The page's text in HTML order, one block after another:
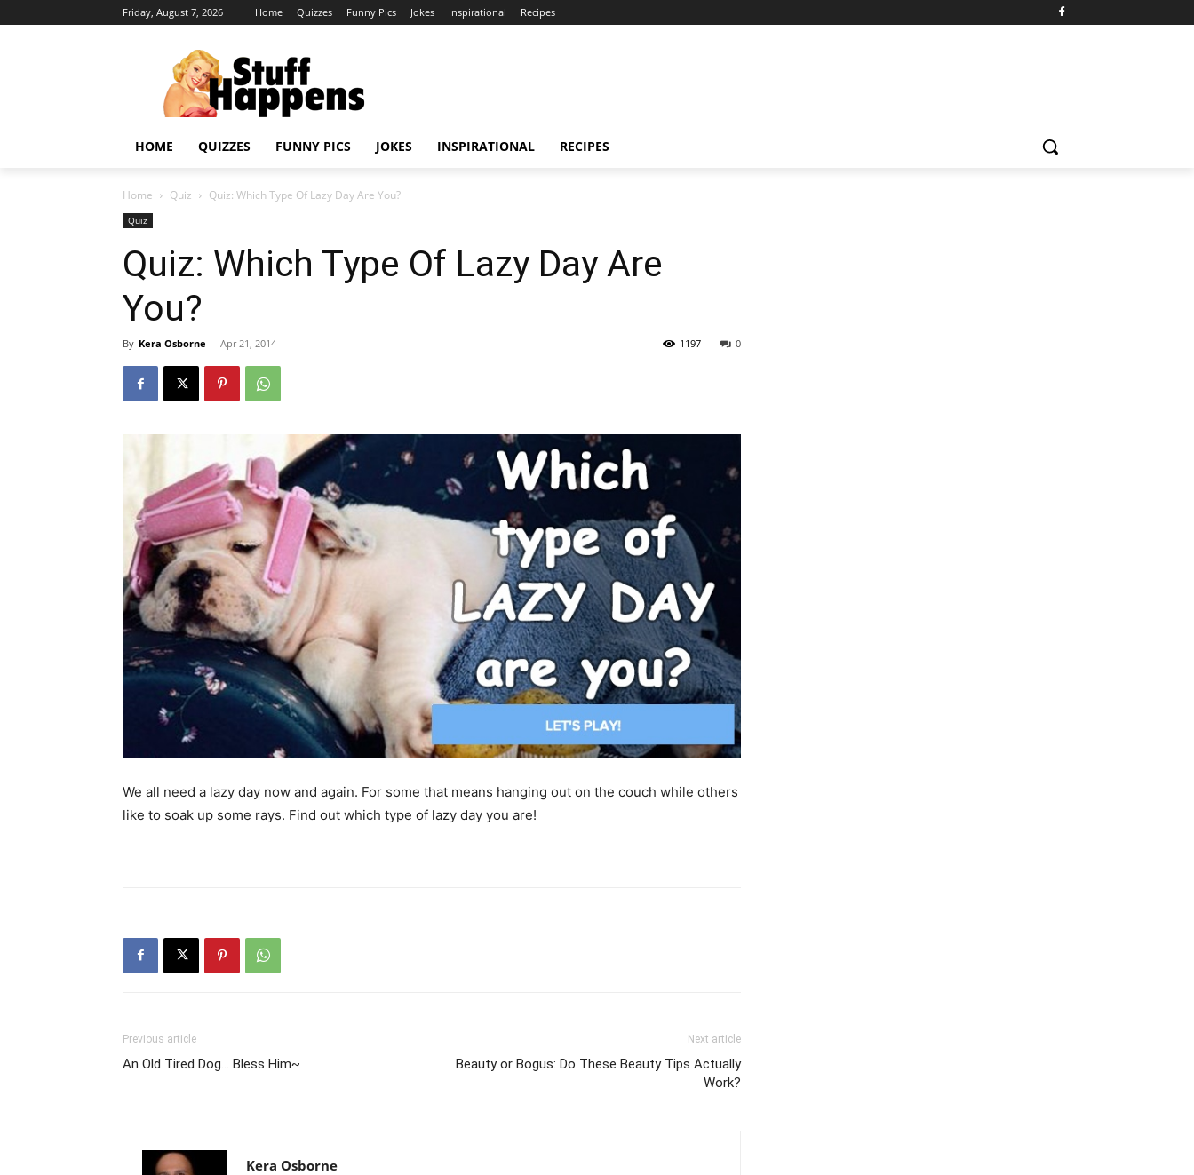
Friday, August 7, 2026 Home Quizzes Funny Pics Jokes Inspirational Recipes
HOME QUIZZES FUNNY PICS JOKES INSPIRATIONAL RECIPES
Home Quiz Quiz: Which Type Of Lazy Day Are You?
Quiz
Quiz: Which Type Of Lazy Day Are
You?
By Kera Osborne - Apr 21, 2014 0
1197
We all need a lazy day now and again. For some that means hanging out on the couch while others
like to soak up some rays. Find out which type of lazy day you are!
Previous article
An Old Tired Dog… Bless Him~
Next article
Beauty or Bogus: Do These Beauty Tips Actually
Work?
Kera Osborne